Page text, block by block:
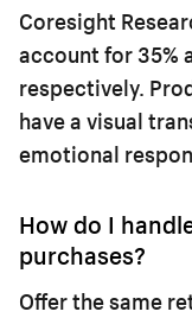
Coresight
account for 35%
respectively.
have a visual
emotional
How do I
purchases?
Offer the same